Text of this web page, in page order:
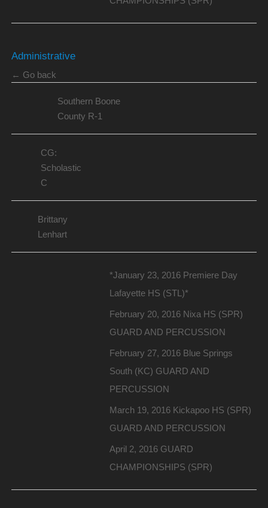
Administrative
← Go back
Southern Boone
County R-1
CG:
Scholastic
C
Brittany
Lenhart
*January 23, 2016 Premiere Day
Lafayette HS (STL)*
February 20, 2016 Nixa HS (SPR)
GUARD AND PERCUSSION
February 27, 2016 Blue Springs
South (KC) GUARD AND
PERCUSSION
March 19, 2016 Kickapoo HS (SPR)
GUARD AND PERCUSSION
April 2, 2016 GUARD
CHAMPIONSHIPS (SPR)